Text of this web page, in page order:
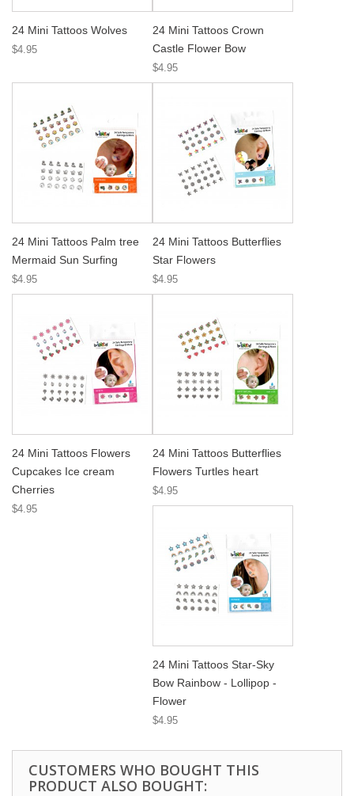
24 Mini Tattoos Wolves
$4.95
24 Mini Tattoos Crown
Castle Flower Bow
$4.95
24 Mini Tattoos Palm tree
Mermaid Sun Surfing
$4.95
24 Mini Tattoos Butterflies
Star Flowers
$4.95
24 Mini Tattoos Flowers
Cupcakes Ice cream
Cherries
$4.95
24 Mini Tattoos Butterflies
Flowers Turtles heart
$4.95
24 Mini Tattoos Star-Sky
Bow Rainbow - Lollipop -
Flower
$4.95
CUSTOMERS WHO BOUGHT THIS
PRODUCT ALSO BOUGHT: